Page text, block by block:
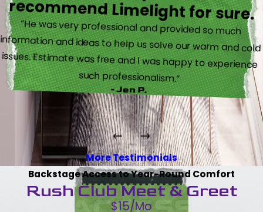
recommend Limelight for sure.
“He was very professional and provided so much
information and ideas to help us solve our warm and cold
issues. Estimate was free and I was happy to experience
such professionalism.”
- Jen P.
More Testimonials
Backstage Access to Year-Round Comfort
Rush Club Meet & Greet
$15/Mo